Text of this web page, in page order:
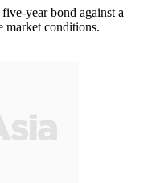
year bond against a
market conditions.